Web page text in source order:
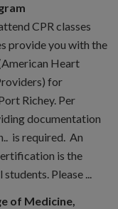
CPR classes
provide you with the
Heart
for
Richey. Per
documentation
is required. An
is the
Please ...
of Medicine,